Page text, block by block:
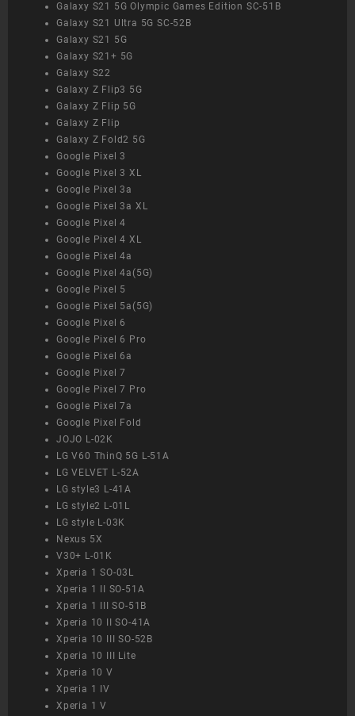
Galaxy S21 5G Olympic Games Edition SC-51B
Galaxy S21 Ultra 5G SC-52B
Galaxy S21 5G
Galaxy S21+ 5G
Galaxy S22
Galaxy Z Flip3 5G
Galaxy Z Flip 5G
Galaxy Z Flip
Galaxy Z Fold2 5G
Google Pixel 3
Google Pixel 3 XL
Google Pixel 3a
Google Pixel 3a XL
Google Pixel 4
Google Pixel 4 XL
Google Pixel 4a
Google Pixel 4a(5G)
Google Pixel 5
Google Pixel 5a(5G)
Google Pixel 6
Google Pixel 6 Pro
Google Pixel 6a
Google Pixel 7
Google Pixel 7 Pro
Google Pixel 7a
Google Pixel Fold
JOJO L-02K
LG V60 ThinQ 5G L-51A
LG VELVET L-52A
LG style3 L-41A
LG style2 L-01L
LG style L-03K
Nexus 5X
V30+ L-01K
Xperia 1 SO-03L
Xperia 1 II SO-51A
Xperia 1 III SO-51B
Xperia 10 II SO-41A
Xperia 10 III SO-52B
Xperia 10 III Lite
Xperia 10 V
Xperia 1 IV
Xperia 1 V